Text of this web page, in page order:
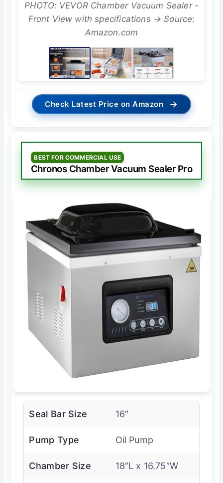
PHOTO: VEVOR Chamber Vacuum Sealer -
Front View with specifications → Source:
Amazon.com
Check Latest Price on Amazon →
BEST FOR COMMERCIAL USE
Chronos Chamber Vacuum Sealer Pro
Seal Bar Size 16″
Pump Type Oil Pump
Chamber Size 18″L x 16.75″W